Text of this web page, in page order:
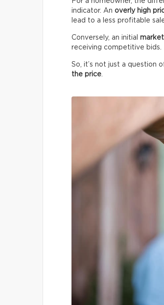
indicator. An overly high
lead to a less profitable
Conversely, an initial
receiving competitive bids.
So, it’s not just a question
the price